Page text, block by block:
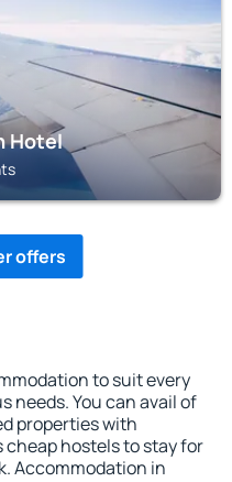
Hotel
offers
to suit every
needs. You can avail of
properties with
cheap hostels to stay for
Accommodation in